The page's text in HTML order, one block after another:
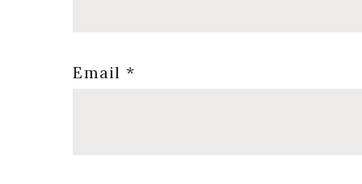
Email *